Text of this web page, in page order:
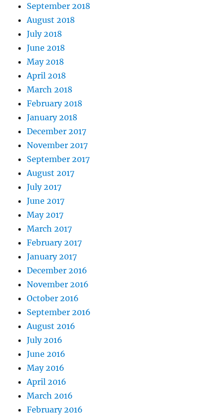
September 2018
August 2018
July 2018
June 2018
May 2018
April 2018
March 2018
February 2018
January 2018
December 2017
November 2017
September 2017
August 2017
July 2017
June 2017
May 2017
March 2017
February 2017
January 2017
December 2016
November 2016
October 2016
September 2016
August 2016
July 2016
June 2016
May 2016
April 2016
March 2016
February 2016